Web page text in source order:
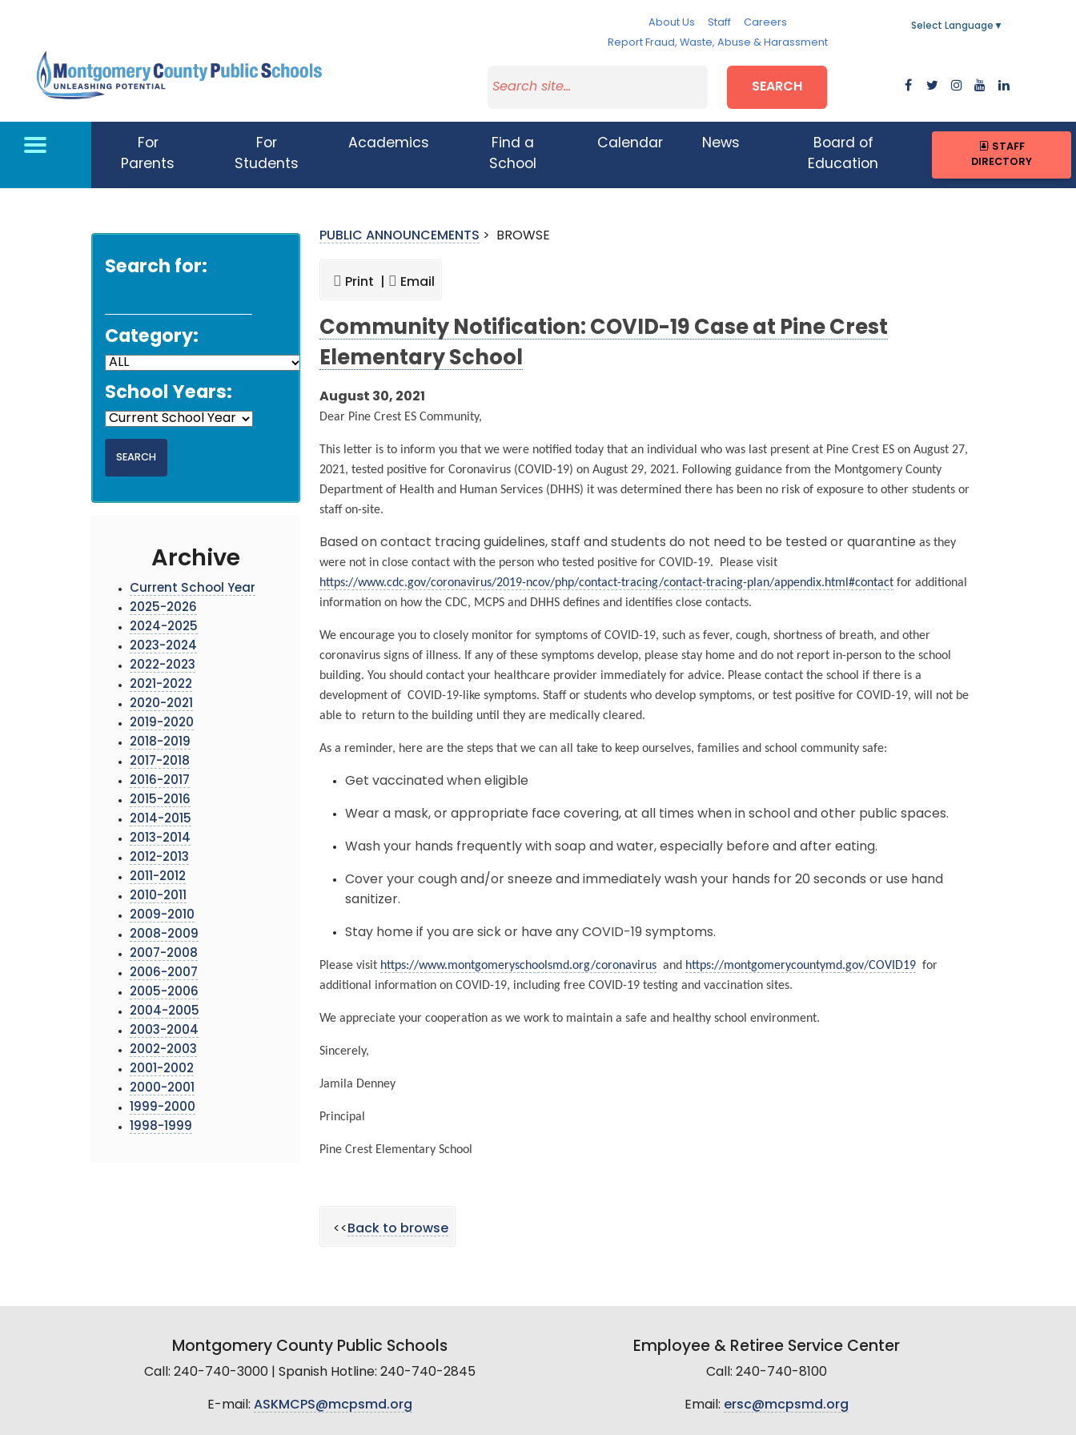
About Us Staff
Careers
Report Fraud, Waste, Abuse & Harassment
Select Language ▼
SEARCH
For
Parents
For
Students
Academics
Find a
School
Calendar News
Board of
Education
STAFF
DIRECTORY
Search for:
Category:
School Years:
Archive
Current School Year
2025-2026
2024-2025
2023-2024
2022-2023
2021-2022
2020-2021
2019-2020
2018-2019
2017-2018
2016-2017
2015-2016
2014-2015
2013-2014
2012-2013
2011-2012
2010-2011
2009-2010
2008-2009
2007-2008
2006-2007
2005-2006
2004-2005
2003-2004
2002-2003
2001-2002
2000-2001
1999-2000
1998-1999
PUBLIC ANNOUNCEMENTS > BROWSE
Print | Email
Community Notification: COVID-19 Case at Pine Crest
Elementary School
August 30, 2021
Dear Pine Crest ES Community,
This letter is to inform you that we were notified today that an individual who was last present at Pine Crest ES on August 27,
2021, tested positive for Coronavirus (COVID-19) on August 29, 2021. Following guidance from the Montgomery County
Department of Health and Human Services (DHHS) it was determined there has been no risk of exposure to other students or
staff on-site.
Based on contact tracing guidelines, staff and students do not need to be tested or quarantine as they
were not in close contact with the person who tested positive for COVID-19. Please visit
https://www.cdc.gov/coronavirus/2019-ncov/php/contact-tracing/contact-tracing-plan/appendix.html#contact for additional
information on how the CDC, MCPS and DHHS defines and identifies close contacts.
We encourage you to closely monitor for symptoms of COVID-19, such as fever, cough, shortness of breath, and other
coronavirus signs of illness. If any of these symptoms develop, please stay home and do not report in-person to the school
building. You should contact your healthcare provider immediately for advice. Please contact the school if there is a
development of COVID-19-like symptoms. Staff or students who develop symptoms, or test positive for COVID-19, will not be
able to return to the building until they are medically cleared.
As a reminder, here are the steps that we can all take to keep ourselves, families and school community safe:
Get vaccinated when eligible
Wear a mask, or appropriate face covering, at all times when in school and other public spaces.
Wash your hands frequently with soap and water, especially before and after eating.
Cover your cough and/or sneeze and immediately wash your hands for 20 seconds or use hand
sanitizer.
Stay home if you are sick or have any COVID-19 symptoms.
Please visit https://www.montgomeryschoolsmd.org/coronavirus and https://montgomerycountymd.gov/COVID19 for
additional information on COVID-19, including free COVID-19 testing and vaccination sites.
We appreciate your cooperation as we work to maintain a safe and healthy school environment.
Sincerely,
Jamila Denney
Principal
Pine Crest Elementary School
<<Back to browse
Montgomery County Public Schools
Call: 240-740-3000 | Spanish Hotline: 240-740-2845
E-mail: ASKMCPS@mcpsmd.org
Employee & Retiree Service Center
Call: 240-740-8100
Email: ersc@mcpsmd.org